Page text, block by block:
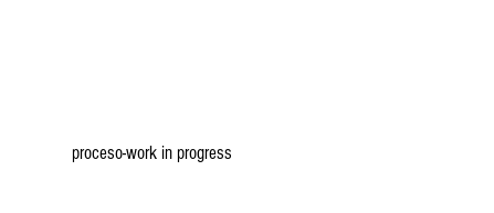
proceso-work in progress